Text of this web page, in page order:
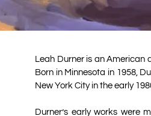
Leah Durner is an American
Born in Minnesota in 1958,
New York City in the early
Durner’s early works were